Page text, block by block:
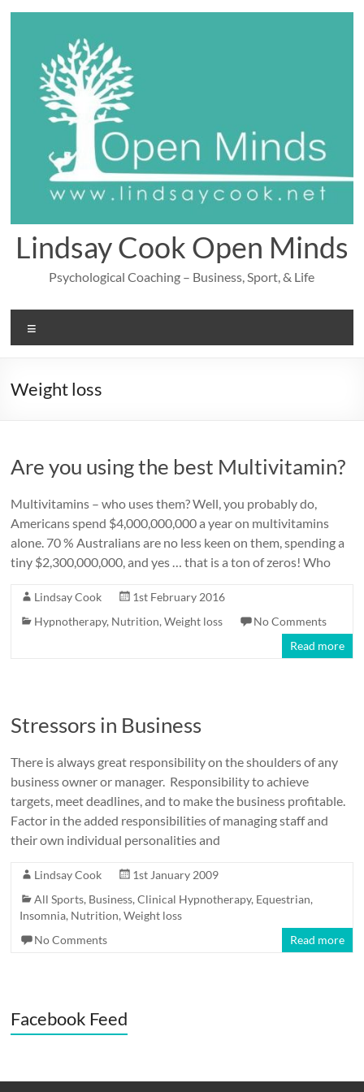
Lindsay Cook Open Minds
Psychological Coaching – Business, Sport, & Life
Weight loss
Are you using the best Multivitamin?
Multivitamins – who uses them? Well, you probably do,
Americans spend $4,000,000,000 a year on multivitamins
alone. 70 % Australians are no less keen on them, spending a
tiny $2,300,000,000, and yes … that is a ton of zeros! Who
Lindsay Cook
1st February 2016
Hypnotherapy, Nutrition,Weight loss
No Comments
Read more
Stressors in Business
There is always great responsibility on the shoulders of any
business owner or manager. Responsibility to achieve
targets, meet deadlines, and to make the business profitable.
Factor in the added responsibilities of managing staff and
their own individual personalities and
Lindsay Cook
1st January 2009
All Sports, Business,Clinical Hypnotherapy, Equestrian,
Insomnia, Nutrition,Weight loss
No Comments
Read more
Facebook Feed